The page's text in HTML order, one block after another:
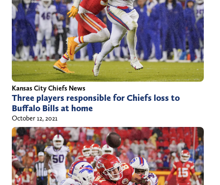
Kansas City Chiefs News
Three players responsible for Chiefs loss to
Buffalo Bills at home
October 12, 2021